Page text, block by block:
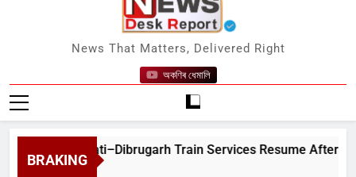
News Desk Report
News That Matters, Delivered Right
অকণিৰ ধেমালি
BRAKING
Train Services Resume After Flood-Hit
2026